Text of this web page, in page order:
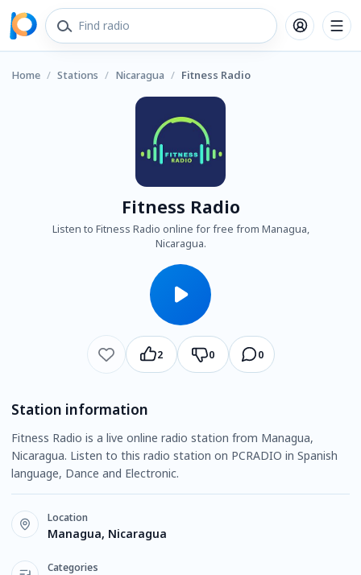
Home / Stations / Nicaragua / Fitness Radio
Fitness Radio
Listen to Fitness Radio online for free from Managua,
Nicaragua.
2 0 0
Station information
Fitness Radio is a live online radio station from Managua,
Nicaragua. Listen to this radio station on PCRADIO in Spanish
language, Dance and Electronic.
Location
Managua, Nicaragua
Categories